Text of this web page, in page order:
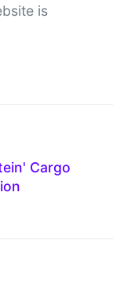
is
Cargo